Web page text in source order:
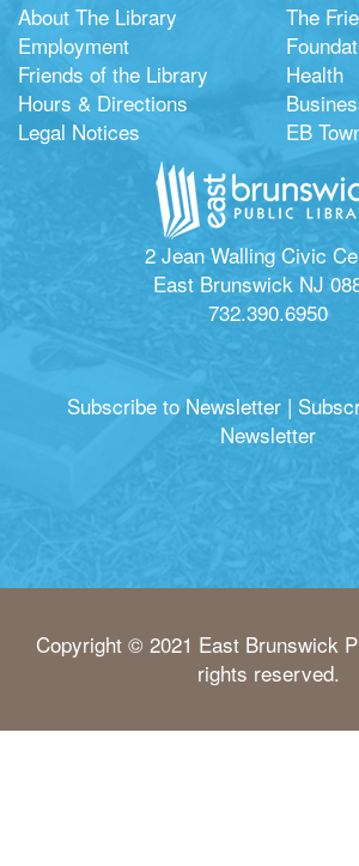
About The Library
Employment
Friends of the Library
Hours & Directions
Legal Notices
The
Health
EB
2 Jean Walling Civic
East Brunswick NJ
732.390.6950
Subscribe to Newsletter |
Newsletter
Copyright © 2021 East Brunswick
rights reserved.